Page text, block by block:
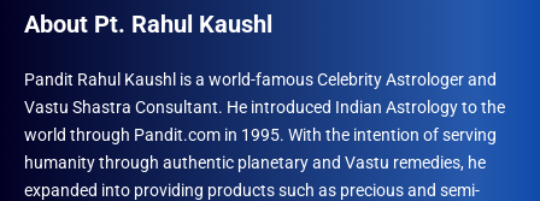
About Pt. Rahul Kaushl
Pandit Rahul Kaushl is a world-famous Celebrity Astrologer and
Vastu Shastra Consultant. He introduced Indian Astrology to the
world through Pandit.com in 1995. With the intention of serving
humanity through authentic planetary and Vastu remedies, he
expanded into providing products such as precious and semi-